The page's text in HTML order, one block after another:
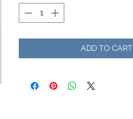
ADD TO CART